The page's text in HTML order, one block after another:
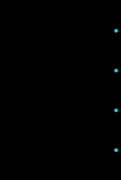
•
•
•
•